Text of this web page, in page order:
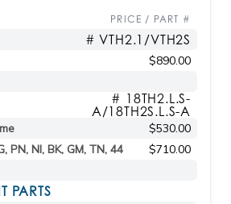
PRICE / PART #
# VTH2.1/VTH2S
$890.00
# 18TH2.L.S-
A/18TH2S.L.S-A
$530.00
PN, NI, BK, GM, TN, 44
$710.00
PARTS